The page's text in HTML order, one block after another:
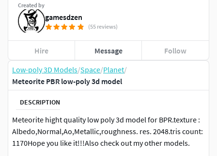
Low-poly 3D Models/Space/Planet/
Meteorite PBR low-poly 3d model
DESCRIPTION
Meteorite hight quality low poly 3d model for BPR.texture :
Albedo,Normal,Ao,Metallic,roughness. res. 2048.tris count:
1170Hope you like it!!!Also check out my other models.
Created by
gamesdzen
(55 reviews)
Hire Message Follow